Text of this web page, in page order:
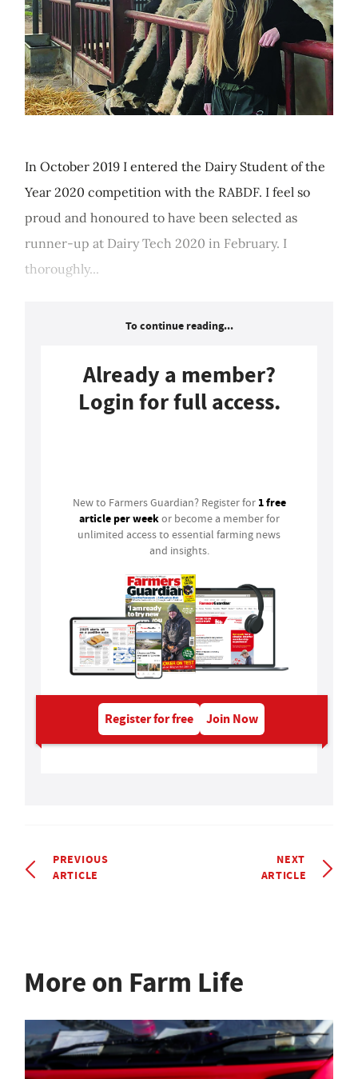
In October 2019 I entered the Dairy Student of the
Year 2020 competition with the RABDF. I feel so
proud and honoured to have been selected as
runner-up at Dairy Tech 2020 in February. I
thoroughly...
To continue reading...
Already a member?
Login for full access.
New to Farmers Guardian? Register for 1 free
article per weekor become a member for
unlimited access to essential farming news
and insights.
Register for free Join Now
PREVIOUS
ARTICLE
NEXT
ARTICLE
More on Farm Life